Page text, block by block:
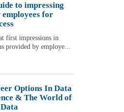
to impressing
employees for
first impressions in
provided by employe...
Options In Data
& The World of